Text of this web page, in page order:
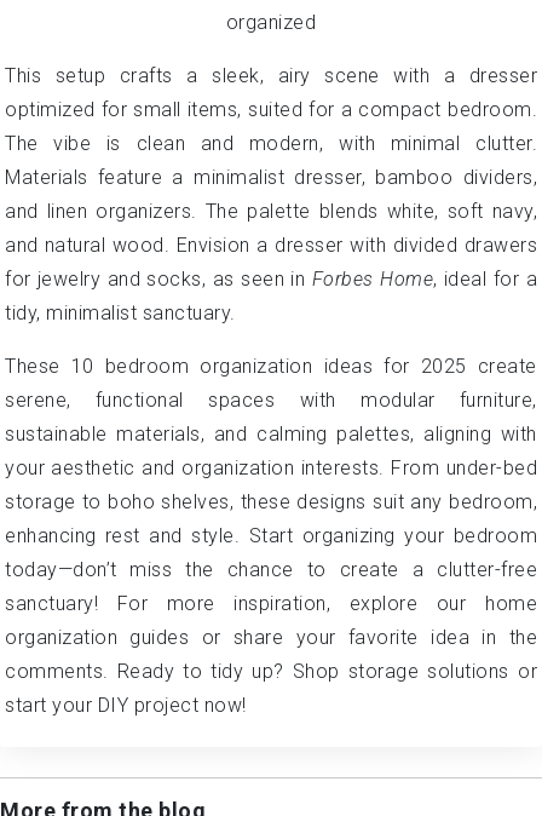
This setup crafts a sleek, airy scene with a dresser
optimized for small items, suited for a compact bedroom.
The vibe is clean and modern, with minimal clutter.
Materials feature a minimalist dresser, bamboo dividers,
and linen organizers. The palette blends white, soft navy,
and natural wood. Envision a dresser with divided drawers
for jewelry and socks, as seen in Forbes Home, ideal for a
tidy, minimalist sanctuary.
These 10 bedroom organization ideas for 2025 create
serene, functional spaces with modular furniture,
sustainable materials, and calming palettes, aligning with
your aesthetic and organization interests. From under-bed
storage to boho shelves, these designs suit any bedroom,
enhancing rest and style. Start organizing your bedroom
today—don’t miss the chance to create a clutter-free
sanctuary! For more inspiration, explore our home
organization guides or share your favorite idea in the
comments. Ready to tidy up? Shop storage solutions or
start your DIY project now!
More from the blog